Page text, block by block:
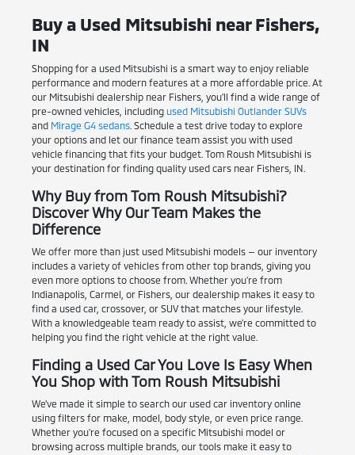
Buy a Used Mitsubishi near Fishers,
IN
Shopping for a used Mitsubishi is a smart way to enjoy reliable
performance and modern features at a more affordable price. At
our Mitsubishi dealership near Fishers, you'll find a wide range of
pre-owned vehicles, including used Mitsubishi Outlander SUVs
and Mirage G4 sedans. Schedule a test drive today to explore
your options and let our finance team assist you with used
vehicle financing that fits your budget. Tom Roush Mitsubishi is
your destination for finding quality used cars near Fishers, IN.
Why Buy from Tom Roush Mitsubishi?
Discover Why Our Team Makes the
Difference
We offer more than just used Mitsubishi models — our inventory
includes a variety of vehicles from other top brands, giving you
even more options to choose from. Whether you're from
Indianapolis, Carmel, or Fishers, our dealership makes it easy to
find a used car, crossover, or SUV that matches your lifestyle.
With a knowledgeable team ready to assist, we're committed to
helping you find the right vehicle at the right value.
Finding a Used Car You Love Is Easy When
You Shop with Tom Roush Mitsubishi
We've made it simple to search our used car inventory online
using filters for make, model, body style, or even price range.
Whether you're focused on a specific Mitsubishi model or
browsing across multiple brands, our tools make it easy to